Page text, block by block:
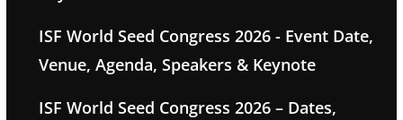
ISF World Seed Congress 2026 - Event Date,
Venue, Agenda, Speakers & Keynote
ISF World Seed Congress 2026 – Dates,